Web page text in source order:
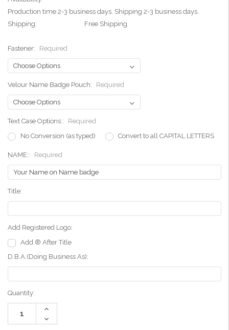
Production time 2-3 business days. Shipping 2-3 business days.
Shipping:
Free Shipping
Fastener: Required
Velour Name Badge Pouch: Required
Text Case Options::
Required
No Conversion (as typed)
Convert to all CAPITAL LETTERS
NAME:: Required
Title:
Add Registered Logo:
Add ® After Title
D.B.A.(Doing Business As):
Current
Stock:
Quantity:
Increase
Decrease
Quantity: